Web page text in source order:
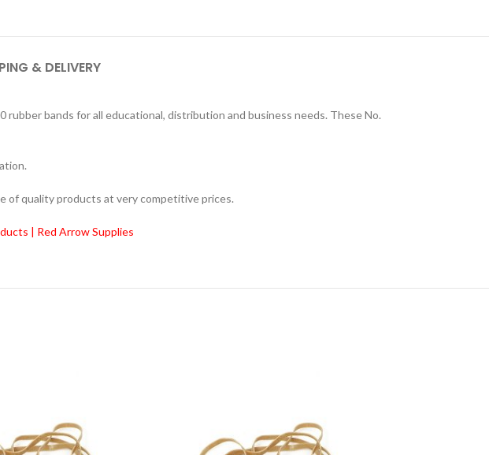
& DELIVERY
rubber bands for all educational, distribution and business needs. These No.
of quality products at very competitive prices.
| Red Arrow Supplies